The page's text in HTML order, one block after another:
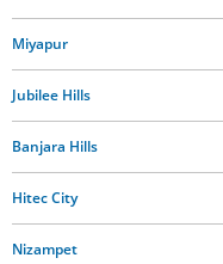
Miyapur
Jubilee Hills
Banjara Hills
Hitec City
Nizampet